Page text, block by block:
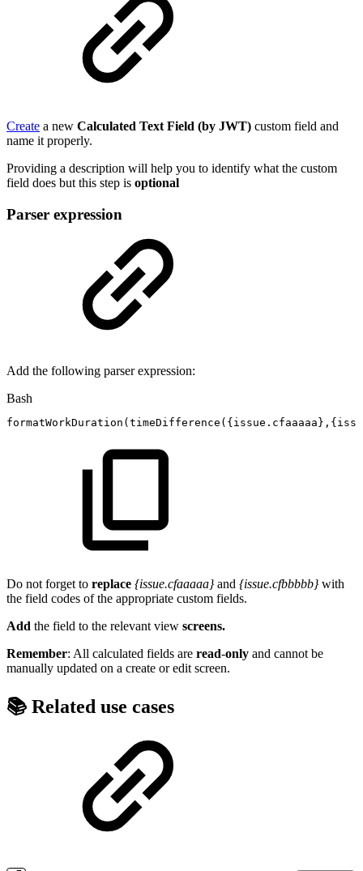
Create a new Calculated Text Field (by JWT) custom field and
name it properly.
Providing a description will help you to identify what the custom
field does but this step is optional
Parser expression
Add the following parser expression:
Bash
formatWorkDuration ( timeDifference ( { issue.cfaaaaa } , {
Do not forget to replace {issue.cfaaaaa}and {issue.cfbbbbb}with
the field codes of the appropriate custom fields.
Add the field to the relevant view screens.
Remember: All calculated fields are read-only and cannot be
manually updated on a create or edit screen.
📚 Related use cases